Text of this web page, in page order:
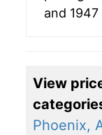
and 1947
View
Phoenix,